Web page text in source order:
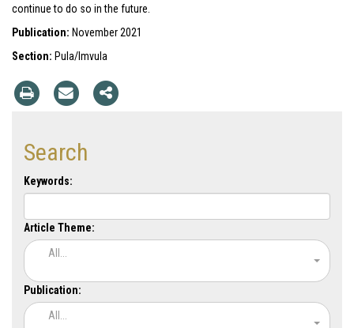
continue to do so in the future.
Publication: November 2021
Section: Pula/Imvula
Search
Keywords:
Article Theme:
All...
Publication:
All...